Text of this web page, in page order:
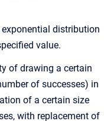
distribution
value.
of drawing a certain
of successes) in
of a certain size
with replacement of